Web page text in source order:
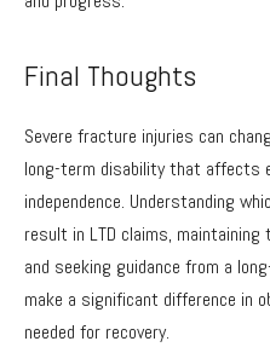
Final Thoughts
Severe fracture injuries can
long-term disability that affects
independence. Understanding
result in LTD claims, maintaining
and seeking guidance from a
make a significant difference in
needed for recovery.